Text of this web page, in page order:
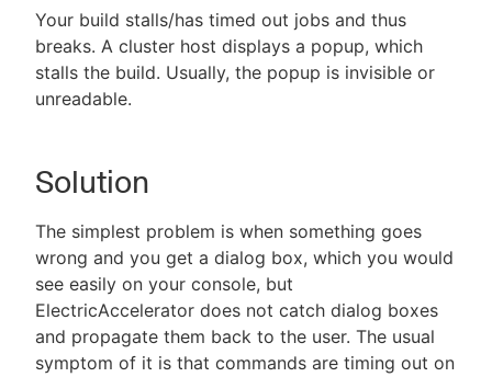
New to CloudBees or returning.
Sign in / Sign up
Your build stalls/has timed out jobs and thus
breaks. A cluster host displays a popup, which
stalls the build. Usually, the popup is invisible or
unreadable.
Solution
The simplest problem is when something goes
wrong and you get a dialog box, which you would
see easily on your console, but
ElectricAccelerator does not catch dialog boxes
and propagate them back to the user. The usual
symptom of it is that commands are timing out on